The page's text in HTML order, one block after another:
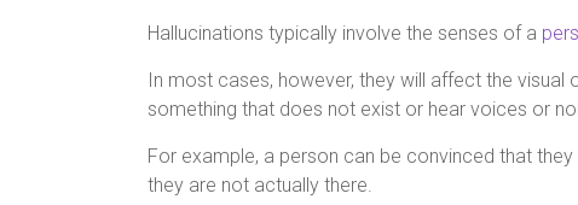
Hallucinations typically involve the senses of a
In most cases, however, they will affect the
something that does not exist or hear voices or
For example, a person can be convinced that
they are not actually there.